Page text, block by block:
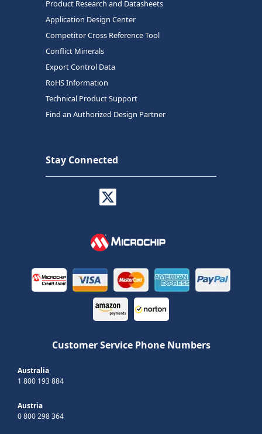
Product Research and Datasheets
Application Design Center
Competitor Cross Reference Tool
Conflict Minerals
Export Control Data
RoHS Information
Technical Product Support
Find an Authorized Design Partner
Stay Connected
Customer Service Phone Numbers
Australia
1 800 193 884
Austria
0 800 298 364